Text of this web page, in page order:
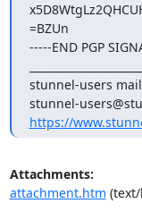
=BZUn
-----END PGP
stunnel-
https://
Attachments:
attachment.htm